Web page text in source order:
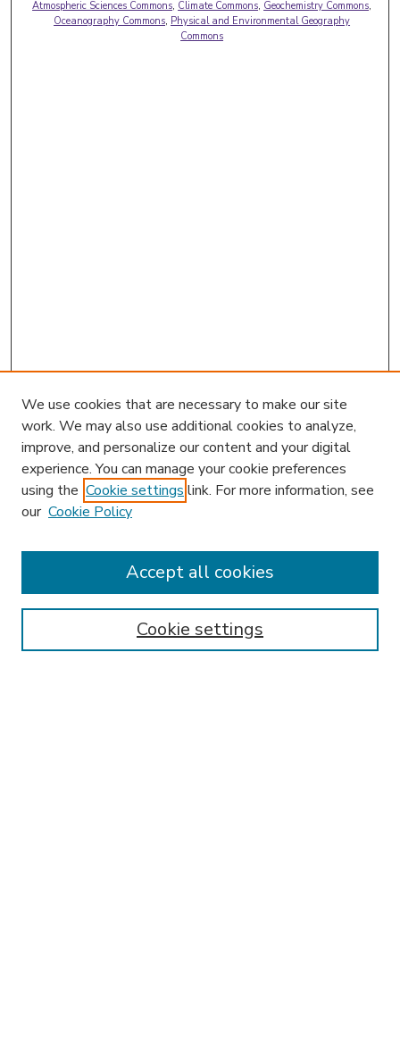
Atmospheric Sciences Commons, Climate Commons, Geochemistry Commons,
Oceanography Commons, Physical and Environmental Geography
Commons
Enter search terms:
We use cookies that are necessary to make our site
work. We may also use additional cookies to analyze,
improve, and personalize our content and your digital
experience. You can manage your cookie preferences
using the Cookie settings link. For more information, see
our Cookie Policy
Cookie settings
Accept all cookies